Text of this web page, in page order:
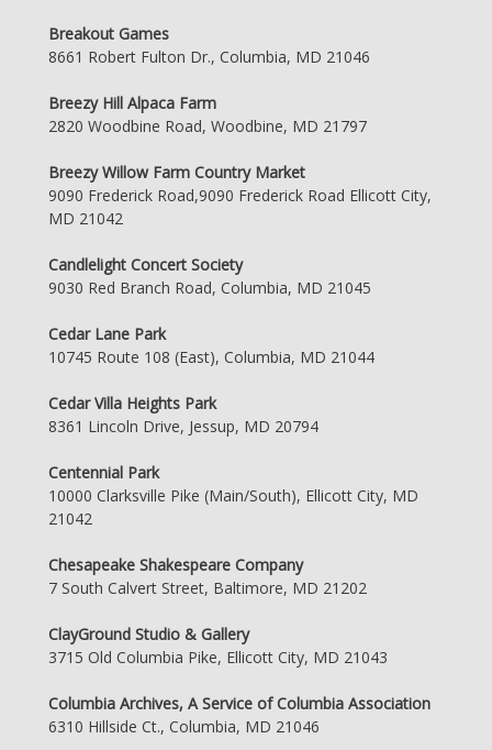
Breakout Games
8661 Robert Fulton Dr., Columbia, MD 21046
Breezy Hill Alpaca Farm
2820 Woodbine Road, Woodbine, MD 21797
Breezy Willow Farm Country Market
9090 Frederick Road,9090 Frederick Road Ellicott City,
MD 21042
Candlelight Concert Society
9030 Red Branch Road, Columbia, MD 21045
Cedar Lane Park
10745 Route 108 (East), Columbia, MD 21044
Cedar Villa Heights Park
8361 Lincoln Drive, Jessup, MD 20794
Centennial Park
10000 Clarksville Pike (Main/South), Ellicott City, MD
21042
Chesapeake Shakespeare Company
7 South Calvert Street, Baltimore, MD 21202
ClayGround Studio & Gallery
3715 Old Columbia Pike, Ellicott City, MD 21043
Columbia Archives, A Service of Columbia Association
6310 Hillside Ct., Columbia, MD 21046